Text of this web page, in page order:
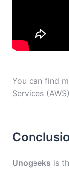
You can find
Services
Unogeeks is